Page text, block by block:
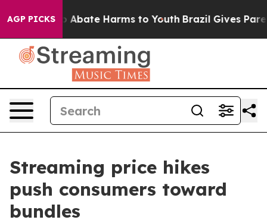
AGP PICKS
Fund to Abate Harms to Youth Brazil Gives
Streaming price hikes
push consumers toward
bundles